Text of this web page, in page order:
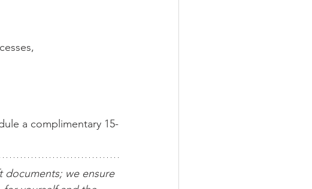
a complimentary 15-
documents; we ensure